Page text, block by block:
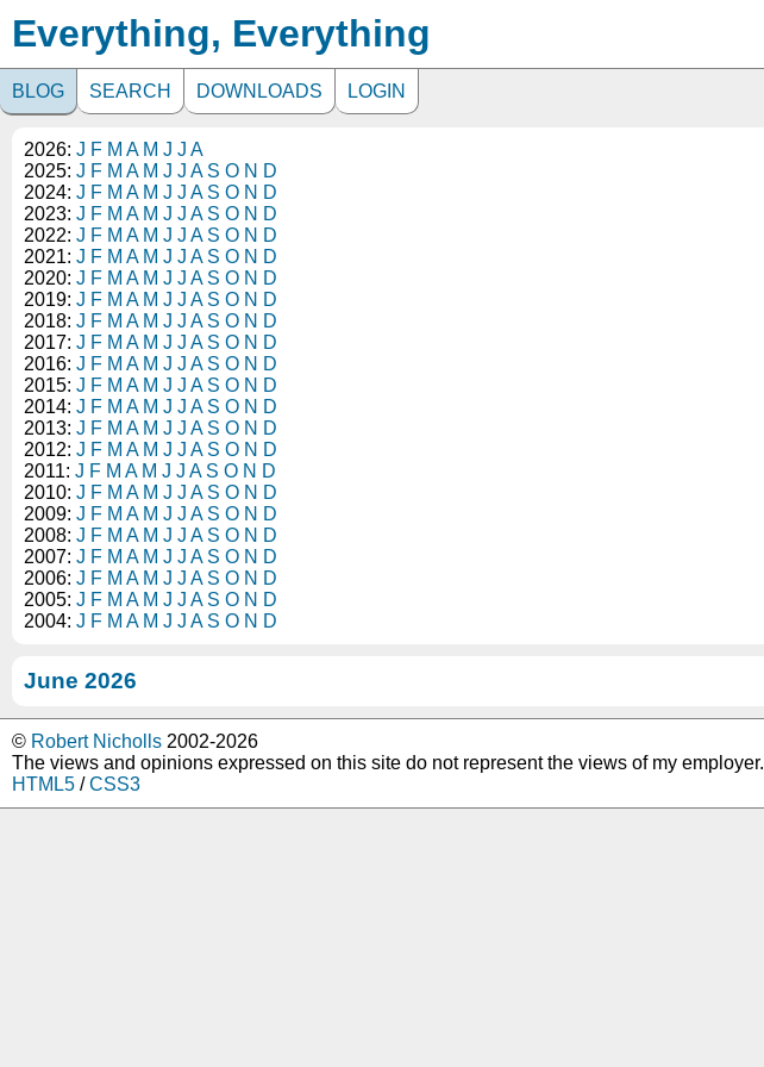
Everything, Everything
BLOG SEARCH DOWNLOADS LOGIN
2026: J F M A M J J A
2025: J F M A M J J A S O N D
2024: J F M A M J J A S O N D
2023: J F M A M J J A S O N D
2022: J F M A M J J A S O N D
2021: J F M A M J J A S O N D
2020: J F M A M J J A S O N D
2019: J F M A M J J A S O N D
2018: J F M A M J J A S O N D
2017: J F M A M J J A S O N D
2016: J F M A M J J A S O N D
2015: J F M A M J J A S O N D
2014: J F M A M J J A S O N D
2013: J F M A M J J A S O N D
2012: J F M A M J J A S O N D
2011: J F M A M J J A S O N D
2010: J F M A M J J A S O N D
2009: J F M A M J J A S O N D
2008: J F M A M J J A S O N D
2007: J F M A M J J A S O N D
2006: J F M A M J J A S O N D
2005: J F M A M J J A S O N D
2004: J F M A M J J A S O N D
June 2026
© Robert Nicholls 2002-2026
The views and opinions expressed on this site do not represent the views of my employer.
HTML5 /CSS3